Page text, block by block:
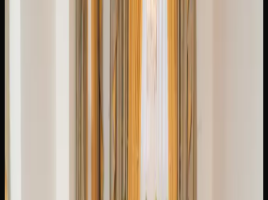
cannabis typically runs between $120 and $220, though
sales and promotions can bring that figure down further.
Pre-rolls, edibles, and concentrates each have their own
pricing tiers, with edibles generally ranging from $5 to $15
per package and concentrates starting around $30 to $60
To find the best prices on cannabis in Brampton, it pays to
compare offerings across multiple licensed retailers.
Online stores often feature competitive pricing and bundle
deals that you may not find at a brick-and-mortar location.